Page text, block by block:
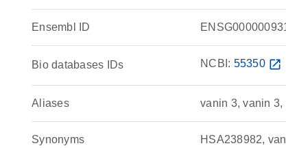
Ensembl ID
Bio databases IDs NCBI: 55350 open_in_new
Aliases vanin 3, vanin
Synonyms HSA238982,